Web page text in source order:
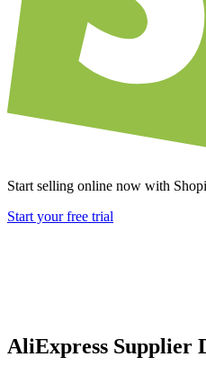
Start selling online now with
Start your free trial
AliExpress Supplier